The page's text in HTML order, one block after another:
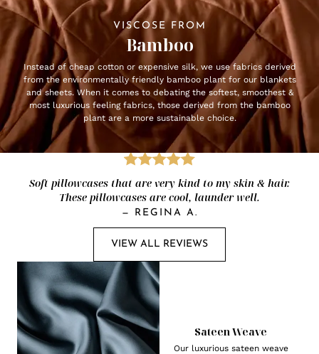
VISCOSE FROM
Bamboo
Instead of cheap cotton or expensive silk, we use fabrics derived
from the environmentally friendly bamboo plant for our blankets
and sheets. When it comes to debating the softest, smoothest &
most luxurious feeling fabrics, those derived from the bamboo
plant are a more sustainable choice.
Soft pillowcases that are very kind to my skin & hair.
These pillowcases are cool, launder well.
— REGINA A.
VIEW ALL REVIEWS
Sateen Weave
Our luxurious sateen weave